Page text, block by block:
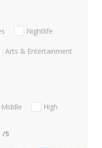
Nightlife
Arts & Entertainment
Middle
High
/5